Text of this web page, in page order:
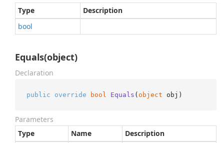
Type
Description
bool
Equals(object)
Declaration
public override bool Equals ( object obj )
Parameters
Type
Name
Description